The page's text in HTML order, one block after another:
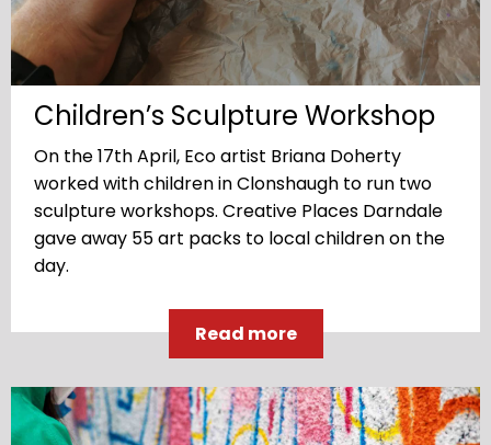
Children’s Sculpture Workshop
On the 17th April, Eco artist Briana Doherty
worked with children in Clonshaugh to run two
sculpture workshops. Creative Places Darndale
gave away 55 art packs to local children on the
day.
Read more